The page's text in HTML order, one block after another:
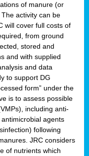
of manure (or
activity can be
will cover full costs of
from ground
stored and
and with supplied
and data
to support DG
form” under the
is to assess possible
including anti-
agents
following
JRC considers
of nutrients which